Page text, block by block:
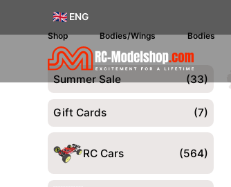
ENG
Shop Bodies/Wings Bodies
Summer Sale (33)
Gift Cards (7)
RC Cars (564)